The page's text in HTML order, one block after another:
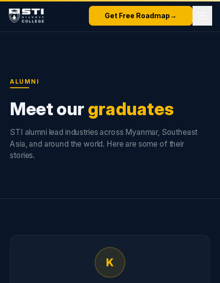
Get Free Roadmap→
ALUMNI
Meet our graduates
STI alumni lead industries across Myanmar, Southeast
Asia, and around the world. Here are some of their
stories.
K